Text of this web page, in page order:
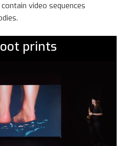
contain video sequences